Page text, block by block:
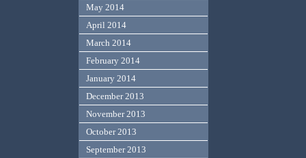
May 2014
April 2014
March 2014
February 2014
January 2014
December 2013
November 2013
October 2013
September 2013